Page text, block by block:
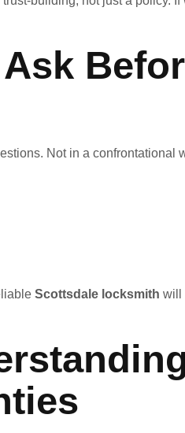
Not in a confrontational
Scottsdale locksmith will